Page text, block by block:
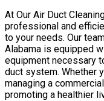
At Our Air Duct
professional and
to your needs. Our
Alabama is equipped
equipment necessary
duct system. Whether
managing a
promoting a healthier